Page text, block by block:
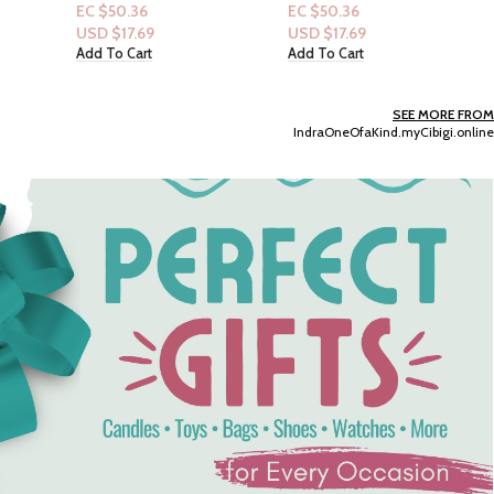
Candy Noir 2.5floz
EC $50.36
USD $17.69
Add To Cart
Dove Women 24 HR
Renewing Bodywash 20
fl.oz :Relaxing Lavender Oil
EC $40.29
SEE MORE FROM
IndraOneOfaKind.myCibigi.online